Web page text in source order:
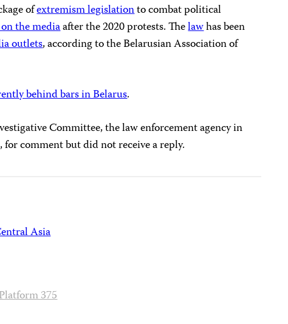
ofextremism legislationto combat political
the mediaafter the 2020 protests. Thelawhas been
outlets, according to the Belarusian Association of
behind bars in Belarus.
Committee, the law enforcement agency in
comment but did not receive a reply.
Asia
375